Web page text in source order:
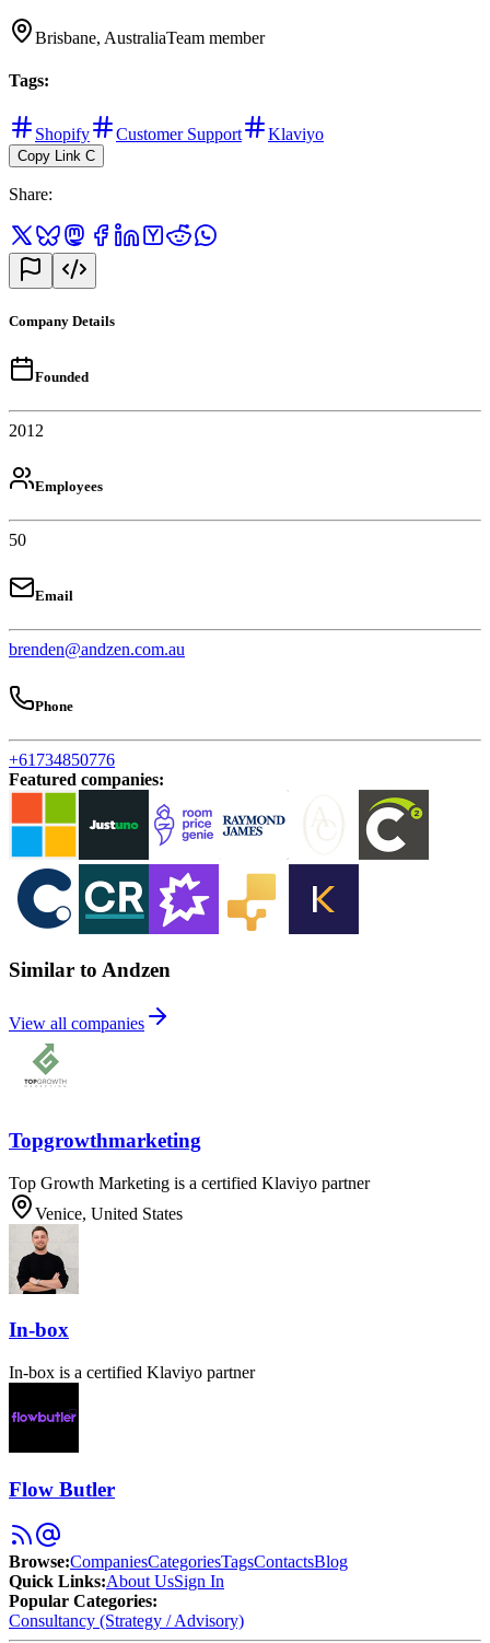
Brisbane, AustraliaTeam member
Tags:
Shopify Customer Support Klaviyo
Copy Link C
Share:
Company Details
Founded
2012
Employees
50
Email
brenden@andzen.com.au
Phone
+61734850776
Featured companies:
Similar to Andzen
View all companies
Topgrowthmarketing
Top Growth Marketing is a certified Klaviyo partner
Venice, United States
In-box
In-box is a certified Klaviyo partner
Flow Butler
Browse:CompaniesCategoriesTagsContactsBlog
Quick Links:About UsSign In
Popular Categories:
Consultancy (Strategy / Advisory)